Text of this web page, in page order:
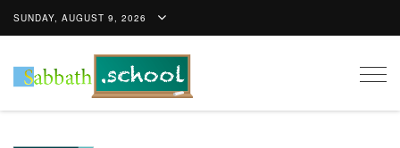
SUNDAY, AUGUST 9, 2026